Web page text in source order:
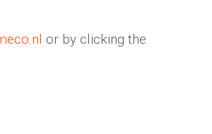
or by clicking the